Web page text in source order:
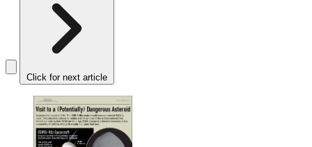
Click for next article